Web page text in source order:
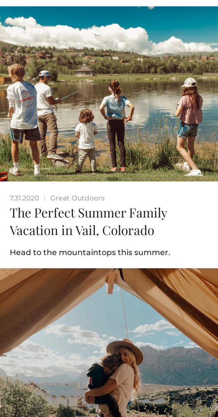
7.31.2020 | Great Outdoors
The Perfect Summer Family
Vacation in Vail, Colorado
Head to the mountaintops this summer.